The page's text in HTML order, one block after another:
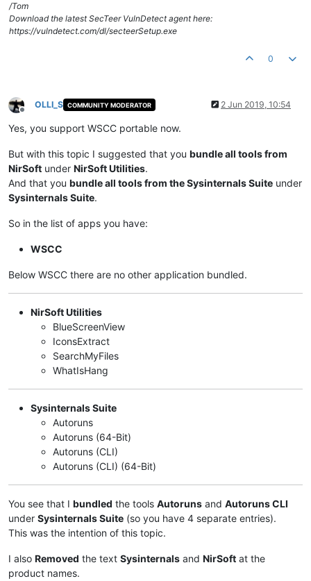
/Tom
Download the latest SecTeer VulnDetect agent here:
https://vulndetect.com/dl/secteerSetup.exe
0
Offline
OLLI_S COMMUNITY MODERATOR 2 Jun 2019, 10:54
Yes, you support WSCC portable now.
But with this topic I suggested that you bundle all tools from
NirSoft under NirSoft Utilities.
And that you bundle all tools from the Sysinternals Suite under
Sysinternals Suite.
So in the list of apps you have:
WSCC
Below WSCC there are no other application bundled.
NirSoft Utilities
BlueScreenView
IconsExtract
SearchMyFiles
WhatIsHang
Sysinternals Suite
Autoruns
Autoruns (64-Bit)
Autoruns (CLI)
Autoruns (CLI) (64-Bit)
You see that I bundled the tools Autoruns and Autoruns CLI
under Sysinternals Suite (so you have 4 separate entries).
This was the intention of this topic.
I also Removed the text Sysinternals and NirSoft at the
product names.